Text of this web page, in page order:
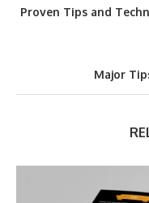
Proven Tips and
Major